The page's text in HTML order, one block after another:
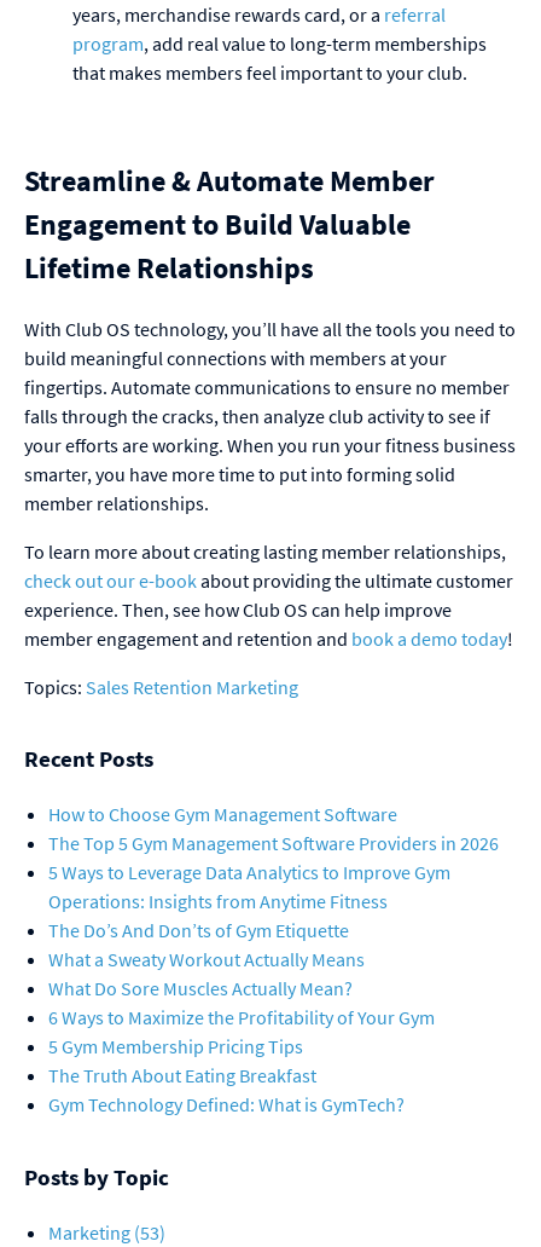
years, merchandise rewards card, or a referral
program, add real value to long-term memberships
that makes members feel important to your club.
Streamline & Automate Member
Engagement to Build Valuable
Lifetime Relationships
With Club OS technology, you’ll have all the tools you need to
build meaningful connections with members at your
fingertips. Automate communications to ensure no member
falls through the cracks, then analyze club activity to see if
your efforts are working. When you run your fitness business
smarter, you have more time to put into forming solid
member relationships.
To learn more about creating lasting member relationships,
check out our e-book about providing the ultimate customer
experience. Then, see how Club OS can help improve
member engagement and retention and book a demo today!
Topics: Sales Retention Marketing
Recent Posts
How to Choose Gym Management Software
The Top 5 Gym Management Software Providers in 2026
5 Ways to Leverage Data Analytics to Improve Gym
Operations: Insights from Anytime Fitness
The Do’s And Don’ts of Gym Etiquette
What a Sweaty Workout Actually Means
What Do Sore Muscles Actually Mean?
6 Ways to Maximize the Profitability of Your Gym
5 Gym Membership Pricing Tips
The Truth About Eating Breakfast
Gym Technology Defined: What is GymTech?
Posts by Topic
Marketing (53)